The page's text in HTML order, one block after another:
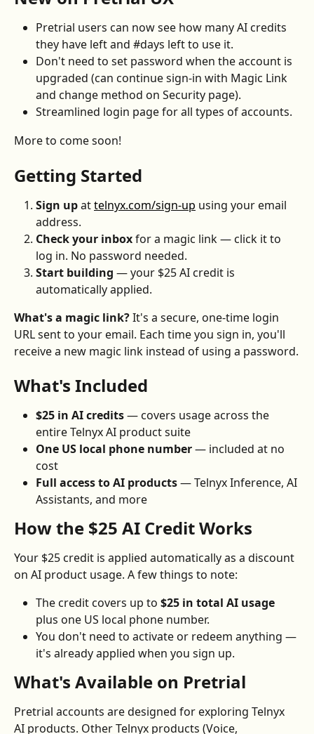
Pretrial users can now see how many AI credits
they have left and #days left to use it.
Don't need to set password when the account is
upgraded (can continue sign-in with Magic Link
and change method on Security page).
Streamlined login page for all types of accounts.
More to come soon!
Getting Started
Sign up at telnyx.com/sign-up using your email
address.
Check your inbox for a magic link — click it to
log in. No password needed.
Start building — your $25 AI credit is
automatically applied.
What's a magic link? It's a secure, one-time login
URL sent to your email. Each time you sign in, you'll
receive a new magic link instead of using a password.
What's Included
$25 in AI credits — covers usage across the
entire Telnyx AI product suite
One US local phone number — included at no
cost
Full access to AI products — Telnyx Inference, AI
Assistants, and more
How the $25 AI Credit Works
Your $25 credit is applied automatically as a discount
on AI product usage. A few things to note:
The credit covers up to $25 in total AI usage
plus one US local phone number.
You don't need to activate or redeem anything —
it's already applied when you sign up.
What's Available on Pretrial
Pretrial accounts are designed for exploring Telnyx
AI products. Other Telnyx products (Voice,